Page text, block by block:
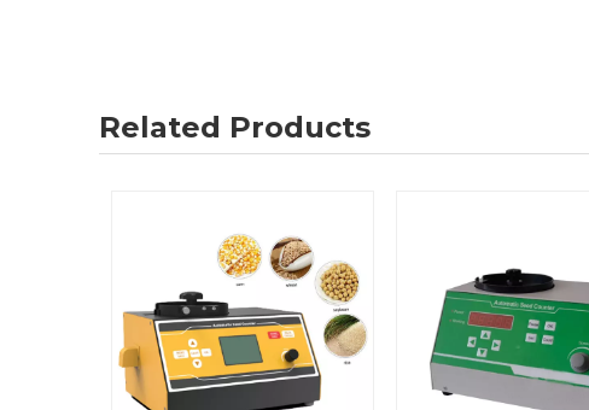
Related Products